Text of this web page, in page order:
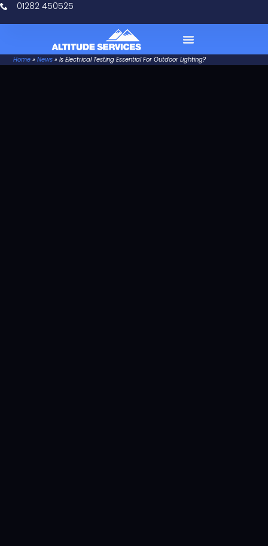
01282 450525
Home »News »Is Electrical Testing Essential For Outdoor Lighting?